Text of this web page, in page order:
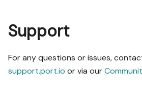
Support
For any questions or issues,
support.port.io or via our